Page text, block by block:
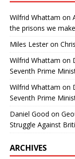
Wilfrid Whattam on
the prisons we
Miles Lesteron
Wilfrid Whattam on
Seventh Prime
Wilfrid Whattam on
Seventh Prime
Daniel Good on
Struggle Against
ARCHIVES